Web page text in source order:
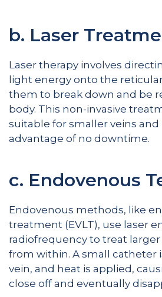
b. Laser
Laser therapy involves
light energy onto the
them to break down and be
body. This non-invasive
suitable for smaller veins and
advantage of no downtime.
c. Endovenous
Endovenous methods, like
treatment (EVLT), use laser
radiofrequency to treat
from within. A small catheter
vein, and heat is applied,
close off and eventually